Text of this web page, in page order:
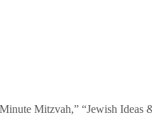
Mitzvah,” “Jewish Ideas